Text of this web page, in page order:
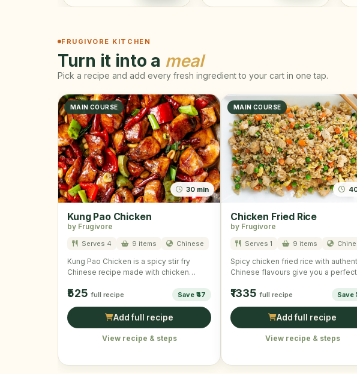
FRUGIVORE KITCHEN
Turn it into a meal
Pick a recipe and add every fresh ingredient to your cart in one tap.
MAIN COURSE
30 min
Kung Pao Chicken
by Frugivore
Serves 4 9 items Chinese
Kung Pao Chicken is a spicy stir fry
Chinese recipe made with chicken
₹525 full recipe Save ₹47
Add full recipe
View recipe & steps
MAIN COURSE
Chicken Fried Rice
by Frugivore
Serves 1 9 items
Spicy chicken fried rice with
Chinese flavours give you a
₹1335 full recipe Save
Add full recipe
View recipe & steps